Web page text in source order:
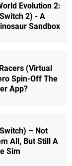
Evolution 2:
2) - A
Sandbox
(Virtual
Spin-Off The
App?
– Not
All, But Still A
Sim